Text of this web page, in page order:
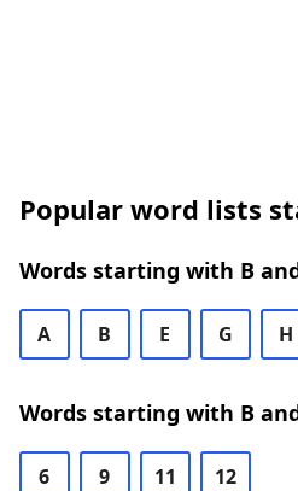
Popular word lists
Words starting with B
A B E G H
Words starting with B
6 9 11 12